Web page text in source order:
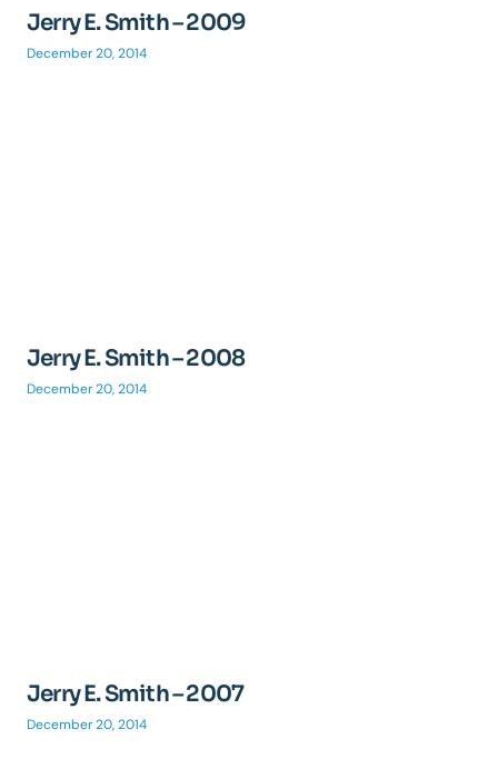
Jerry E. Smith – 2009
December 20, 2014
Jerry E. Smith – 2008
December 20, 2014
Jerry E. Smith – 2007
December 20, 2014